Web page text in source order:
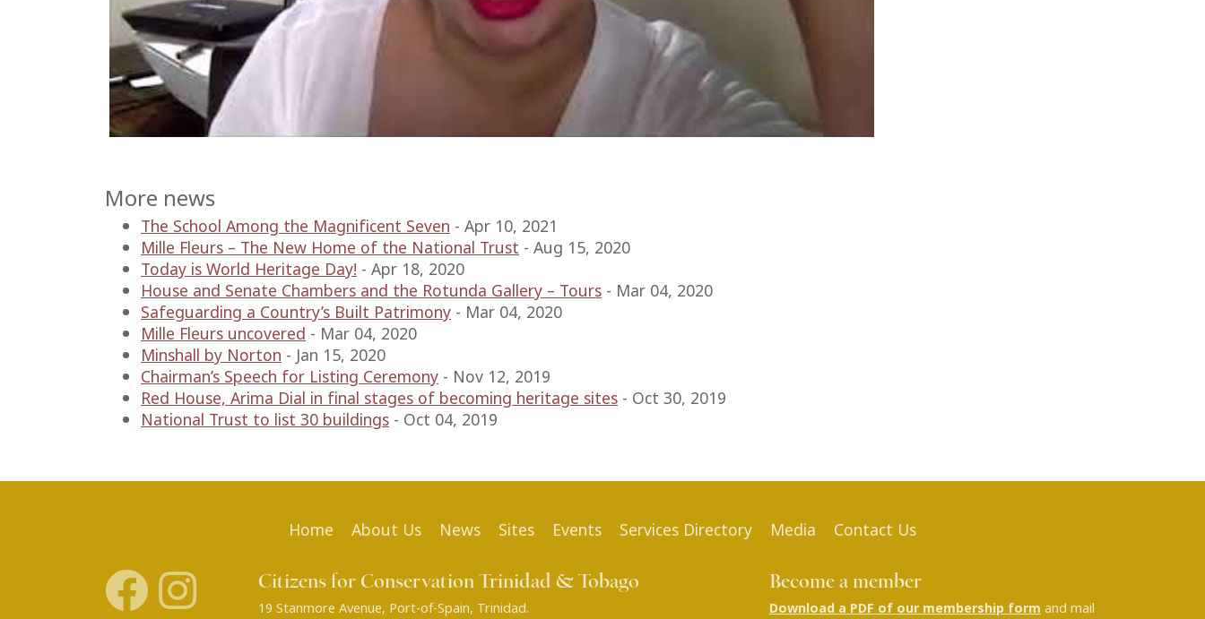
More news
The School Among the Magnificent Seven - Apr 10, 2021
Mille Fleurs – The New Home of the National Trust - Aug 15, 2020
Today is World Heritage Day! - Apr 18, 2020
House and Senate Chambers and the Rotunda Gallery – Tours - Mar 04, 2020
Safeguarding a Country’s Built Patrimony - Mar 04, 2020
Mille Fleurs uncovered - Mar 04, 2020
Minshall by Norton - Jan 15, 2020
Chairman’s Speech for Listing Ceremony - Nov 12, 2019
Red House, Arima Dial in final stages of becoming heritage sites - Oct 30, 2019
National Trust to list 30 buildings - Oct 04, 2019
Home About Us News Sites Events Services Directory Media Contact Us
Citizens for Conservation Trinidad & Tobago
19 Stanmore Avenue, Port-of-Spain, Trinidad.
Become a member
Download a PDF of our membership form and mail